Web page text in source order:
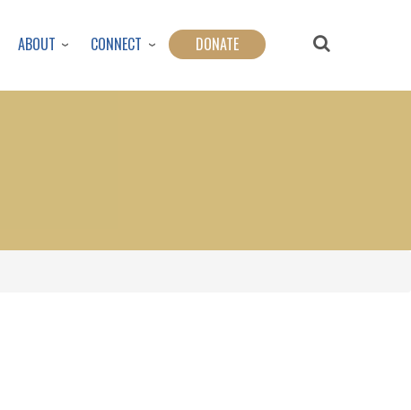
ABOUT CONNECT DONATE